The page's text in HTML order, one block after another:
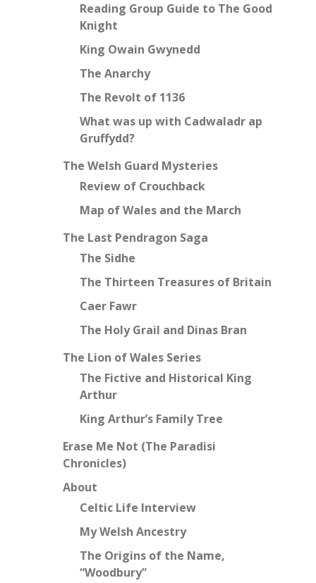
Reading Group Guide to The Good
Knight
King Owain Gwynedd
The Anarchy
The Revolt of 1136
What was up with Cadwaladr ap
Gruffydd?
The Welsh Guard Mysteries
Review of Crouchback
Map of Wales and the March
The Last Pendragon Saga
The Sidhe
The Thirteen Treasures of Britain
Caer Fawr
The Holy Grail and Dinas Bran
The Lion of Wales Series
The Fictive and Historical King
Arthur
King Arthur’s Family Tree
Erase Me Not (The Paradisi
Chronicles)
About
Celtic Life Interview
My Welsh Ancestry
The Origins of the Name,
“Woodbury”